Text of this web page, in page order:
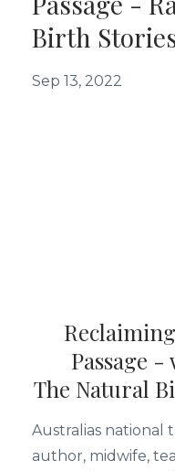
Birth
Sep 13, 2022
Passage -
The Natural
Australias national
author, midwife,